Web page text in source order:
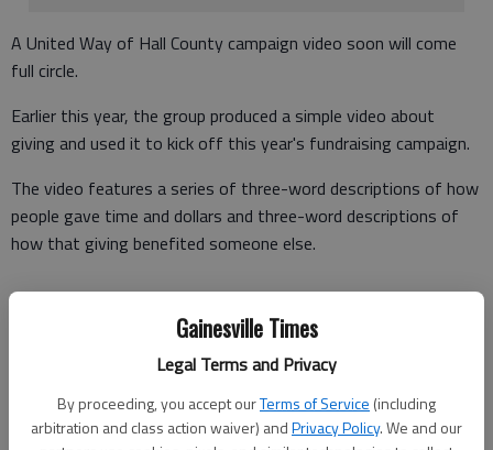
Gainesville Times
Legal Terms and Privacy
By proceeding, you accept ourTerms of Service (including
arbitration and class action waiver) andPrivacy Policy. We and our
A United Way of Hall County campaign video soon will come
full circle.
Earlier this year, the group produced a simple video about
giving and used it to kick off this year's fundraising campaign.
The video features a series of three-word descriptions of how
people gave time and dollars and three-word descriptions of
how that giving benefited someone else.
"The idea for the video came from something that one of our
committee members saw on Good Morning America," said
"We debuted it at our campaign kickoff event in September